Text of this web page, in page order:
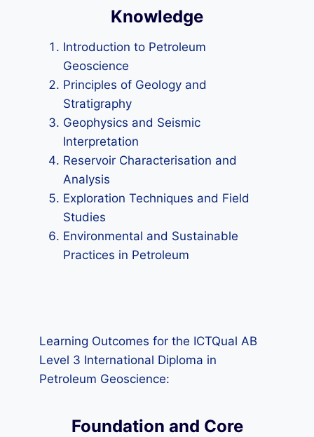
Knowledge
Introduction to Petroleum
Geoscience
Principles of Geology and
Stratigraphy
Geophysics and Seismic
Interpretation
Reservoir Characterisation and
Analysis
Exploration Techniques and Field
Studies
Environmental and Sustainable
Practices in Petroleum
Learning Outcomes for the ICTQual AB
Level 3 International Diploma in
Petroleum Geoscience:
Foundation and Core